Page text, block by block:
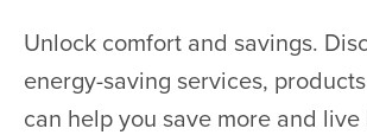
Unlock comfort and savings.
energy-saving services,
can help you save more and